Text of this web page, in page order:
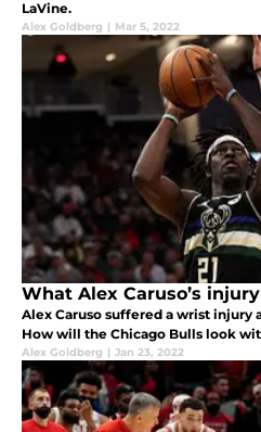
LaVine.
Alex Goldberg | Mar 5, 2022
What Alex Caruso’s
Alex Caruso suffered a wrist injury
How will the Chicago Bulls look
Alex Goldberg | Jan 23, 2022